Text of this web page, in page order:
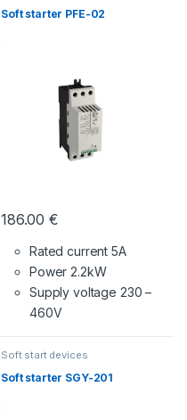
Soft starter PFE-02
186.00€
Rated current 5A
Power 2.2kW
Supply voltage 230 –
460V
Soft start devices
Soft starter SGY-201